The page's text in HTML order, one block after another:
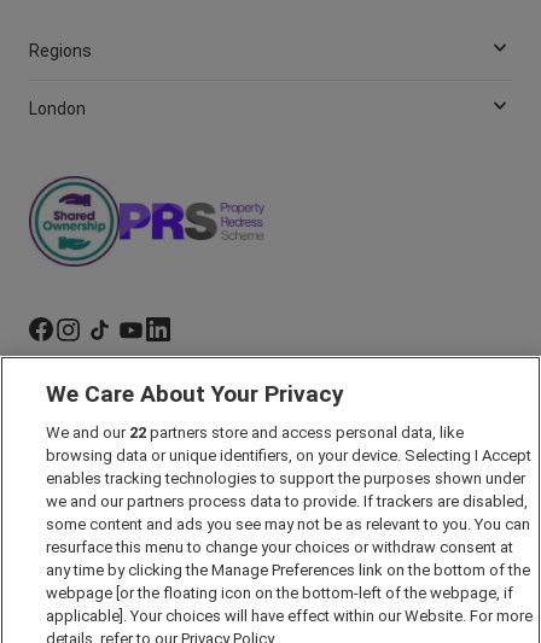
Regions
London
Marketing Preferences
Past Developments
Accessibility policy
Cookie Policy
Modern Slavery Act
Privacy Notice
Security Information
We Care About Your Privacy
We and our 22 partners store and access personal data, like
browsing data or unique identifiers, on your device. Selecting I Accept
enables tracking technologies to support the purposes shown under
we and our partners process data to provide. If trackers are disabled,
some content and ads you see may not be as relevant to you. You can
resurface this menu to change your choices or withdraw consent at
any time by clicking the Manage Preferences link on the bottom of the
webpage [or the floating icon on the bottom-left of the webpage, if
applicable]. Your choices will have effect within our Website. For more
details, refer to our Privacy Policy.